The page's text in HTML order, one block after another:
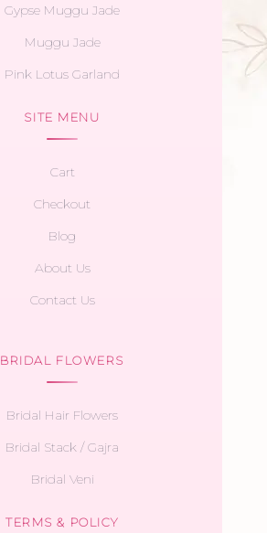
Gypse Muggu Jade
Muggu Jade
Pink Lotus Garland
SITE MENU
Cart
Checkout
Blog
About Us
Contact Us
BRIDAL FLOWERS
Bridal Hair Flowers
Bridal Stack / Gajra
Bridal Veni
TERMS & POLICY